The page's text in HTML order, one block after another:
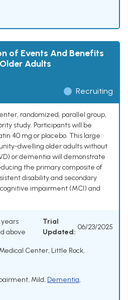
of Events And Benefits
Adults
Recruiting
randomized, parallel group,
study. Participants will be
40 mg or placebo. This large
dwelling older adults without
or dementia will demonstrate
the primary composite of
disability and secondary
impairment (MCI) and
years
above
Trial
Updated:
06/23/2025
Center, Little Rock,
Mild, Dementia,